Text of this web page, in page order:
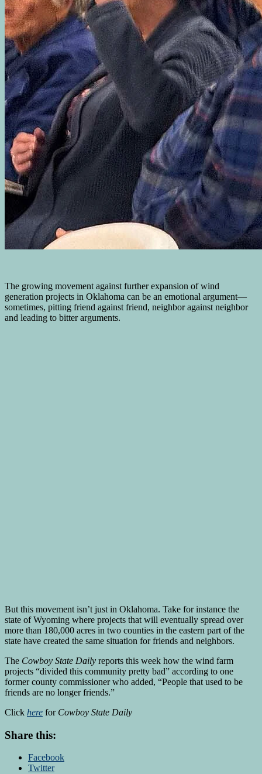
The growing movement against further expansion of wind
generation projects in Oklahoma can be an emotional argument—
sometimes, pitting friend against friend, neighbor against neighbor
and leading to bitter arguments.
But this movement isn’t just in Oklahoma. Take for instance the
state of Wyoming where projects that will eventually spread over
more than 180,000 acres in two counties in the eastern part of the
state have created the same situation for friends and neighbors.
The Cowboy State Daily reports this week how the wind farm
projects “divided this community pretty bad” according to one
former county commissioner who added, “People that used to be
friends are no longer friends.”
Click here for Cowboy State Daily
Share this:
Facebook
Twitter